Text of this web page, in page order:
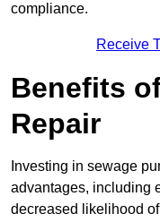
compliance.
Receive
Benefits
Repair
Investing in sewage
advantages, including
decreased likelihood